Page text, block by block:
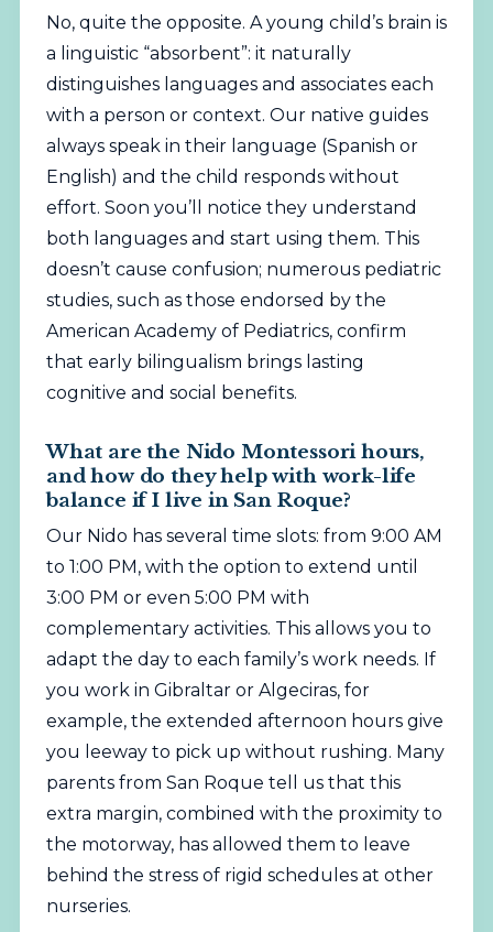
No, quite the opposite. A young child’s brain is
a linguistic “absorbent”: it naturally
distinguishes languages and associates each
with a person or context. Our native guides
always speak in their language (Spanish or
English) and the child responds without
effort. Soon you’ll notice they understand
both languages and start using them. This
doesn’t cause confusion; numerous pediatric
studies, such as those endorsed by the
American Academy of Pediatrics, confirm
that early bilingualism brings lasting
cognitive and social benefits.
What are the Nido Montessori hours,
and how do they help with work-life
balance if I live in San Roque?
Our Nido has several time slots: from 9:00 AM
to 1:00 PM, with the option to extend until
3:00 PM or even 5:00 PM with
complementary activities. This allows you to
adapt the day to each family’s work needs. If
you work in Gibraltar or Algeciras, for
example, the extended afternoon hours give
you leeway to pick up without rushing. Many
parents from San Roque tell us that this
extra margin, combined with the proximity to
the motorway, has allowed them to leave
behind the stress of rigid schedules at other
nurseries.